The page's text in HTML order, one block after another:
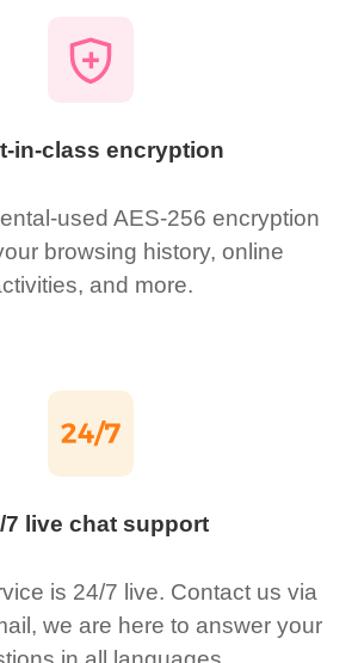
in-class encryption
used AES-256 encryption
browsing history, online
and more.
7 live chat support
is 24/7 live. Contact us via
we are here to answer your